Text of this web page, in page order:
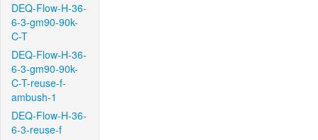
DEQ-Flow-H-36-
6-3-gm90-90k-
C-T
DEQ-Flow-H-36-
6-3-gm90-90k-
C-T-reuse-f-
ambush-1
DEQ-Flow-H-36-
6-3-reuse-f